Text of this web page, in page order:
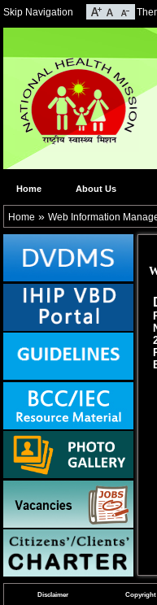
Skip Navigation
Home About Us
Home » Web Information
Disclaimer Copyright